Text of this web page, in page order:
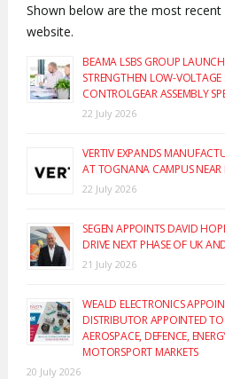
Shown below are the most
website.
BEAMA LSBS GROUP
STRENGTHEN LOW-
CONTROLGEAR ASSEMBLY
22 July 2026
VERTIV EXPANDS
AT TOGNANA CAMPUS
22 July 2026
SEGEN APPOINTS DAVID
DRIVE NEXT PHASE OF UK
21 July 2026
WEALD ELECTRONICS
DISTRIBUTOR APPOINTED TO
AEROSPACE, DEFENCE,
MOTORSPORT MARKETS
20 July 2026